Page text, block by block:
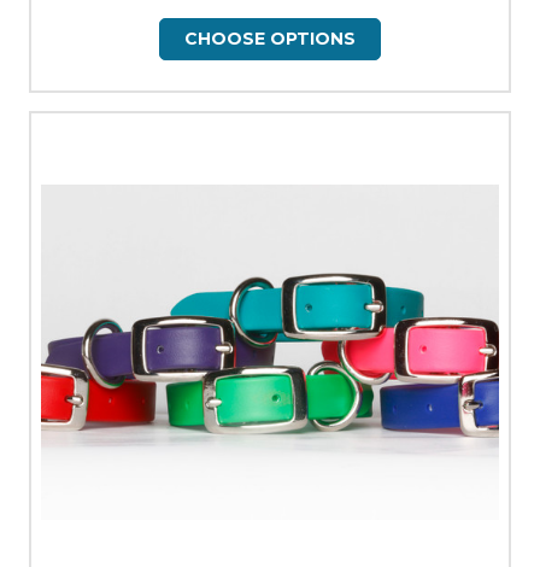
CHOOSE OPTIONS